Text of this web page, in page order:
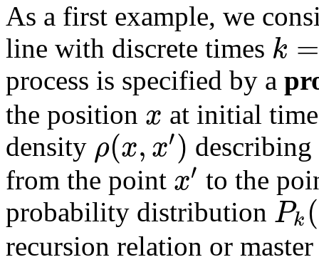
As a first example, we
line with discrete times k =
process is specified by a
the position x at initial
density ρ(x,x′)
from the point x′ to the
probability distribution Pk(
recursion relation or